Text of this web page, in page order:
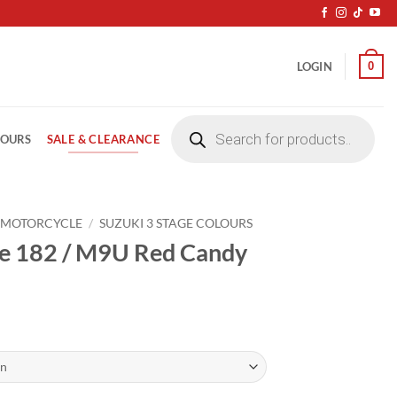
LOGIN 0
SALE & CLEARANCE
search
/ SUZUKI 3 STAGE COLOURS
182 / M9U Red Candy